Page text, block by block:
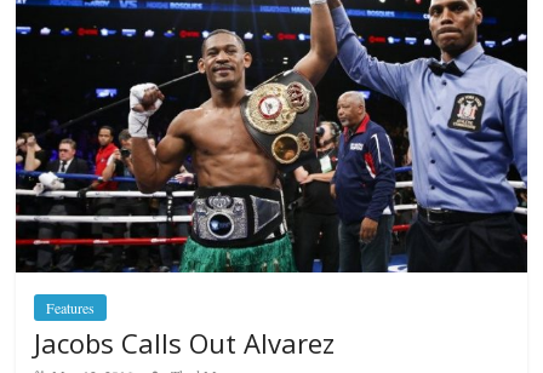
Features
Jacobs Calls Out Alvarez